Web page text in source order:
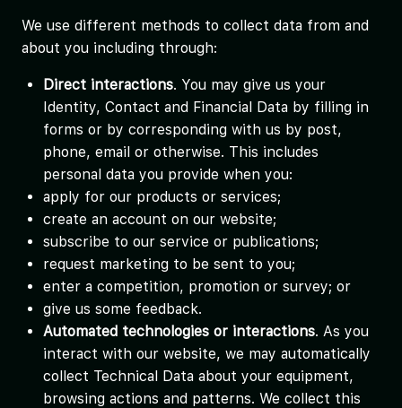
We use different methods to collect data from and
about you including through:
Direct interactions. You may give us your
Identity, Contact and Financial Data by filling in
forms or by corresponding with us by post,
phone, email or otherwise. This includes
personal data you provide when you:
apply for our products or services;
create an account on our website;
subscribe to our service or publications;
request marketing to be sent to you;
enter a competition, promotion or survey; or
give us some feedback.
Automated technologies or interactions. As you
interact with our website, we may automatically
collect Technical Data about your equipment,
browsing actions and patterns. We collect this